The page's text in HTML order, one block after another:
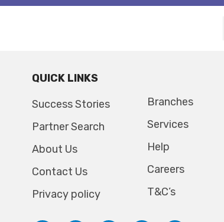
QUICK LINKS
Success Stories
Partner Search
About Us
Contact Us
Privacy policy
Branches
Services
Help
Careers
T&C’s